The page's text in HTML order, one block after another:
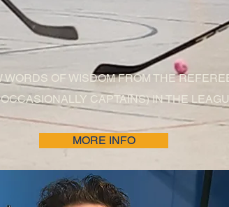
WORDS OF WISDOM FROM THE
CAPTAINS) IN THE
MORE INFO